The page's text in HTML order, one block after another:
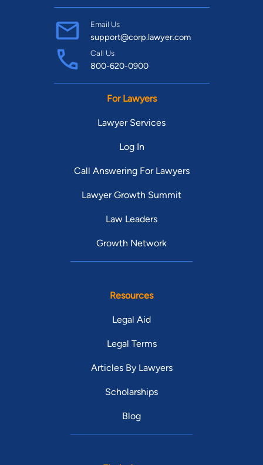
Email Us
support@corp.lawyer.com
Call Us
800-620-0900
For Lawyers
Lawyer Services
Log In
Call Answering For Lawyers
Lawyer Growth Summit
Law Leaders
Growth Network
Resources
Legal Aid
Legal Terms
Articles By Lawyers
Scholarships
Blog